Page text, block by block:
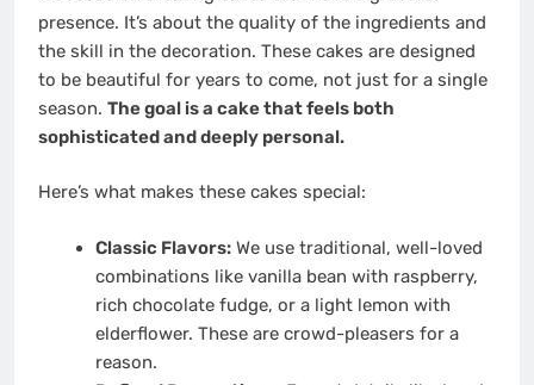
presence. It’s about the quality of the ingredients and
the skill in the decoration. These cakes are designed
to be beautiful for years to come, not just for a single
season. The goal is a cake that feels both
sophisticated and deeply personal.
Here’s what makes these cakes special:
Classic Flavors:We use traditional, well-loved
combinations like vanilla bean with raspberry,
rich chocolate fudge, or a light lemon with
elderflower. These are crowd-pleasers for a
reason.